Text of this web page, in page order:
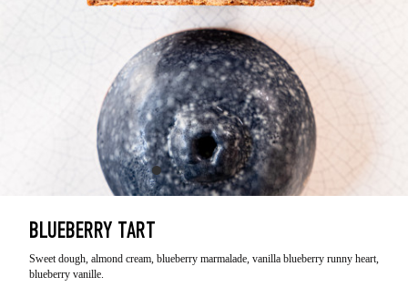
BLUEBERRY TART
Sweet dough, almond cream, blueberry marmalade, vanilla blueberry runny heart,
blueberry vanille.